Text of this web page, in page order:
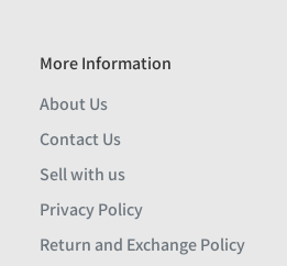
More Information
About Us
Contact Us
Sell with us
Privacy Policy
Return and Exchange Policy